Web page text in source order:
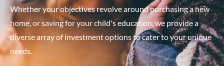
Whether your objectives revolve around purchasing a new
home, or saving for your child's education, we provide a
diverse array of investment options to cater to your unique
needs.